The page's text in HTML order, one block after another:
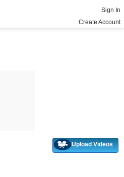
Sign In
Create Account
Upload Videos